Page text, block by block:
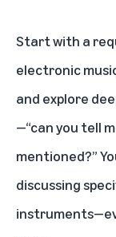
Start with a
electronic
and explore
—“can you tell
mentioned?”
discussing